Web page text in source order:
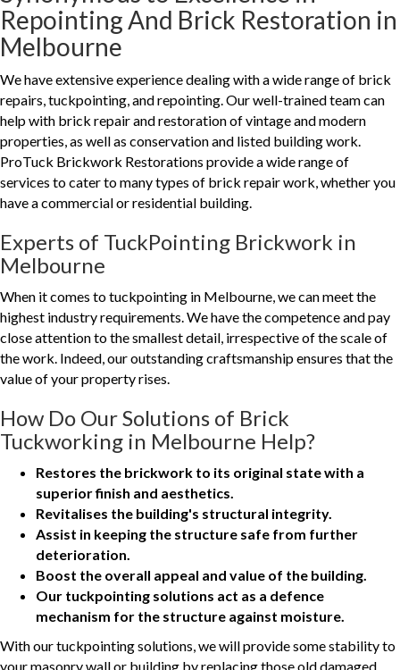
Repointing And Brick Restoration in
Melbourne
We have extensive experience dealing with a wide range of brick
repairs, tuckpointing, and repointing. Our well-trained team can
help with brick repair and restoration of vintage and modern
properties, as well as conservation and listed building work.
ProTuck Brickwork Restorations provide a wide range of
services to cater to many types of brick repair work, whether you
have a commercial or residential building.
Experts of TuckPointing Brickwork in
Melbourne
When it comes to tuckpointing in Melbourne, we can meet the
highest industry requirements. We have the competence and pay
close attention to the smallest detail, irrespective of the scale of
the work. Indeed, our outstanding craftsmanship ensures that the
value of your property rises.
How Do Our Solutions of Brick
Tuckworking in Melbourne Help?
Restores the brickwork to its original state with a
superior finish and aesthetics.
Revitalises the building's structural integrity.
Assist in keeping the structure safe from further
deterioration.
Boost the overall appeal and value of the building.
Our tuckpointing solutions act as a defence
mechanism for the structure against moisture.
With our tuckpointing solutions, we will provide some stability to
your masonry wall or building by replacing those old damaged